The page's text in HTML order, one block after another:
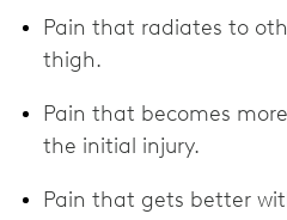
Pain that radiates to
thigh.
Pain that becomes
the initial injury.
Pain that gets better